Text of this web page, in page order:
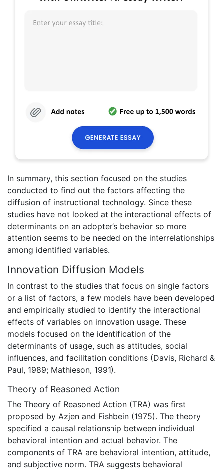
In summary, this section focused on the studies
conducted to find out the factors affecting the
diffusion of instructional technology. Since these
studies have not looked at the interactional effects of
determinants on an adopter’s behavior so more
attention seems to be needed on the interrelationships
among identified variables.
Innovation Diffusion Models
In contrast to the studies that focus on single factors
or a list of factors, a few models have been developed
and empirically studied to identify the interactional
effects of variables on innovation usage. These
models focused on the identification of the
determinants of usage, such as attitudes, social
influences, and facilitation conditions (Davis, Richard &
Paul, 1989; Mathieson, 1991).
Theory of Reasoned Action
The Theory of Reasoned Action (TRA) was first
proposed by Azjen and Fishbein (1975). The theory
specified a causal relationship between individual
behavioral intention and actual behavior. The
components of TRA are behavioral intention, attitude,
and subjective norm. TRA suggests behavioral